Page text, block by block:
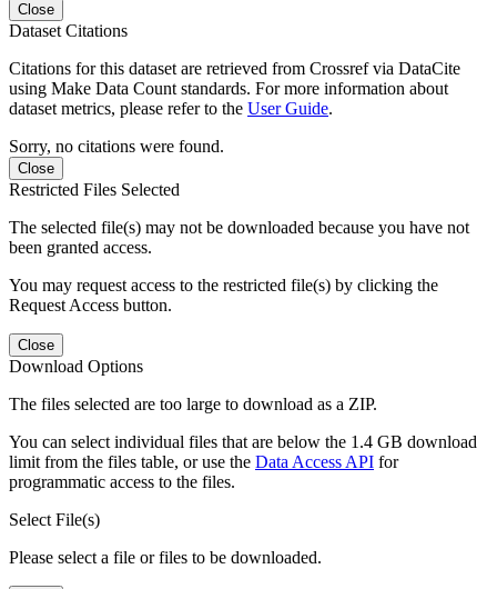
Close
Dataset Citations
Citations for this dataset are retrieved from Crossref via DataCite
using Make Data Count standards. For more information about
dataset metrics, please refer to the User Guide.
Sorry, no citations were found.
Close
Restricted Files Selected
The selected file(s) may not be downloaded because you have not
been granted access.
You may request access to the restricted file(s) by clicking the
Request Access button.
Close
Download Options
The files selected are too large to download as a ZIP.
You can select individual files that are below the 1.4 GB download
limit from the files table, or use the Data Access API for
programmatic access to the files.
Select File(s)
Please select a file or files to be downloaded.